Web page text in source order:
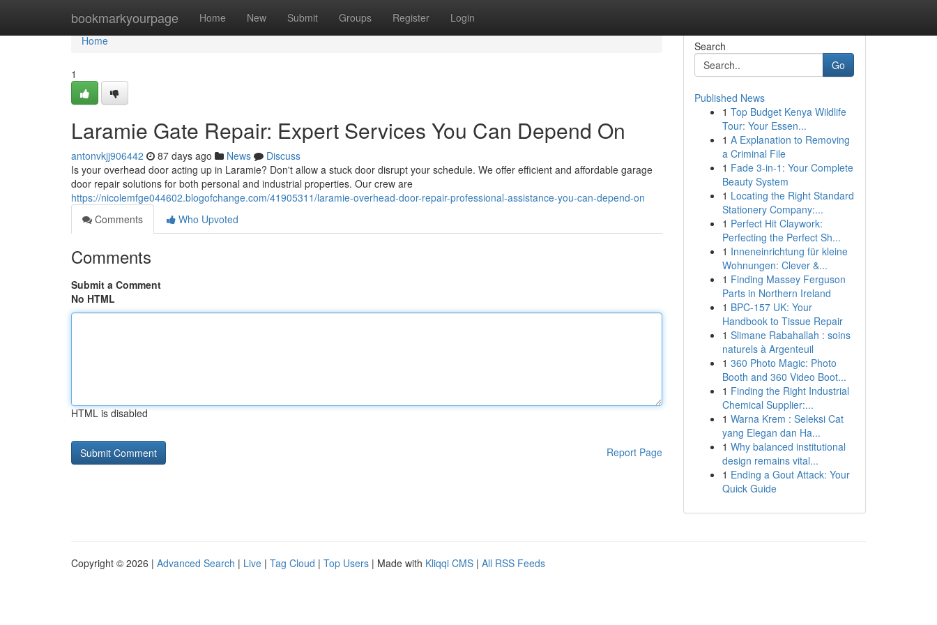
bookmarkyourpage Home New Submit Groups Register Login
Home
Home
1
Laramie Gate Repair: Expert Services You Can Depend On
antonvkjj906442 87 days ago News
Discuss
Is your overhead door acting up in Laramie? Don't allow a stuck door disrupt your schedule. We offer efficient and affordable garage
door repair solutions for both personal and industrial properties. Our crew are
https://nicolemfge044602.blogofchange.com/41905311/laramie-overhead-door-repair-professional-assistance-you-can-depend-on
Comments
Who Upvoted
Comments
Submit a Comment
No HTML
HTML is disabled
Report Page
Search
Go
Published News
1 Top Budget Kenya Wildlife
Tour: Your Essen...
1 A Explanation to Removing
a Criminal File
1 Fade 3-in-1: Your Complete
Beauty System
1 Locating the Right Standard
Stationery Company:...
1 Perfect Hit Claywork:
Perfecting the Perfect Sh...
1 Inneneinrichtung für kleine
Wohnungen: Clever &...
1 Finding Massey Ferguson
Parts in Northern Ireland
1 BPC-157 UK: Your
Handbook to Tissue Repair
1 Slimane Rabahallah : soins
naturels à Argenteuil
1 360 Photo Magic: Photo
Booth and 360 Video Boot...
1 Finding the Right Industrial
Chemical Supplier:...
1 Warna Krem : Seleksi Cat
yang Elegan dan Ha...
1 Why balanced institutional
design remains vital...
1 Ending a Gout Attack: Your
Quick Guide
Copyright © 2026 | Advanced Search | Live | Tag Cloud | Top Users | Made with Kliqqi CMS | All RSS Feeds